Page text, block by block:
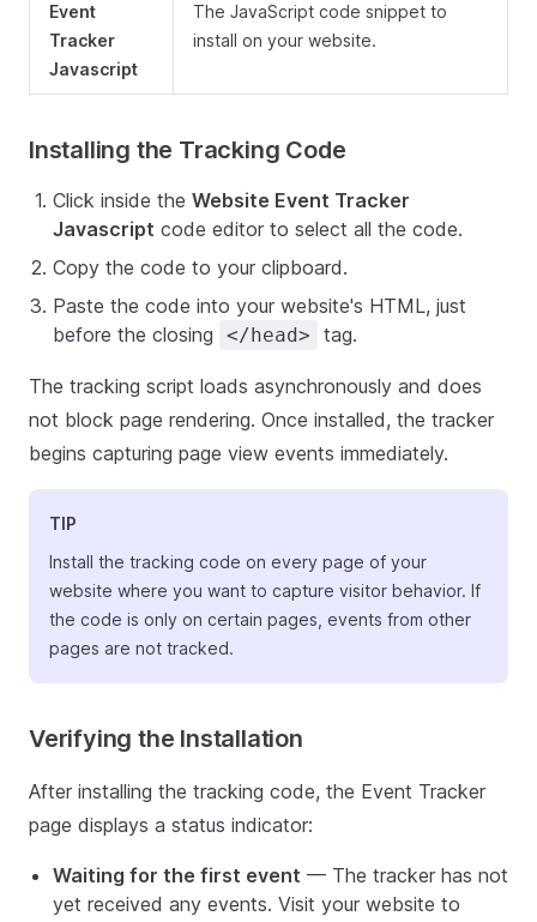
Event
Tracker
Javascript
The JavaScript code snippet to
install on your website.
Installing the Tracking Code
Click inside the Website Event Tracker
Javascript code editor to select all the code.
Copy the code to your clipboard.
Paste the code into your website's HTML, just
before the closing
</head> tag.
The tracking script loads asynchronously and does
not block page rendering. Once installed, the tracker
begins capturing page view events immediately.
TIP
Install the tracking code on every page of your
website where you want to capture visitor behavior. If
the code is only on certain pages, events from other
pages are not tracked.
Verifying the Installation
After installing the tracking code, the Event Tracker
page displays a status indicator:
Waiting for the first event — The tracker has not
yet received any events. Visit your website to